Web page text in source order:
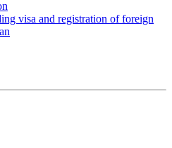
visa and registration of foreign